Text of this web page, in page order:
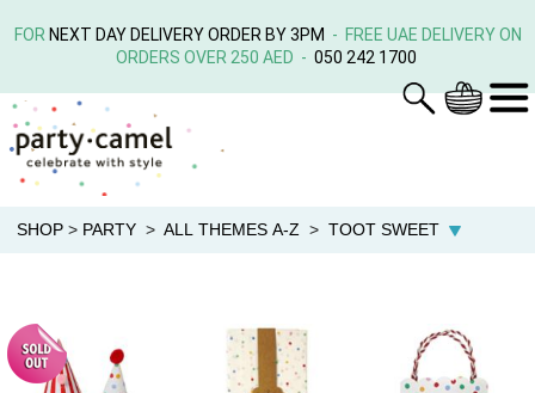
FOR NEXT DAY DELIVERY ORDER BY 3PM - FREE UAE DELIVERY ON
ORDERS OVER 250 AED - 050 242 1700
SHOP > PARTY > ALL THEMES A-Z > TOOT SWEET